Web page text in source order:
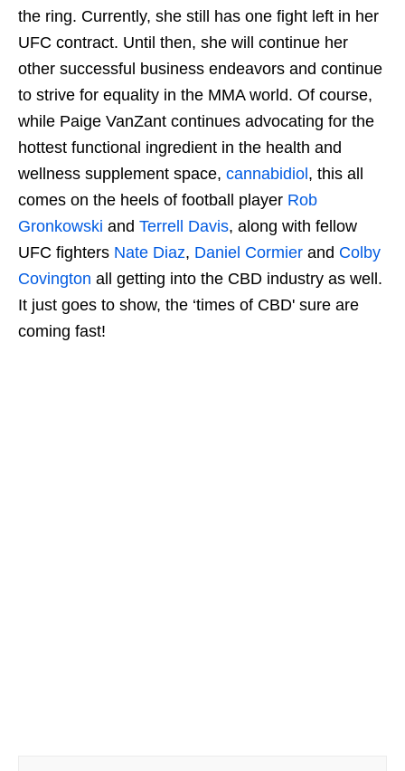
the ring. Currently, she still has one fight left in her
UFC contract. Until then, she will continue her
other successful business endeavors and continue
to strive for equality in the MMA world. Of course,
while Paige VanZant continues advocating for the
hottest functional ingredient in the health and
wellness supplement space, cannabidiol, this all
comes on the heels of football player Rob
Gronkowski and Terrell Davis, along with fellow
UFC fighters Nate Diaz, Daniel Cormier and Colby
Covington all getting into the CBD industry as well.
It just goes to show, the ‘times of CBD' sure are
coming fast!